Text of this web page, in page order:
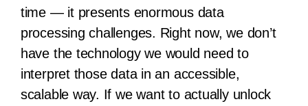
time — it presents enormous data
processing challenges. Right now, we don’t
have the technology we would need to
interpret those data in an accessible,
scalable way. If we want to actually unlock